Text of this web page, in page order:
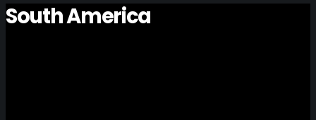
South America